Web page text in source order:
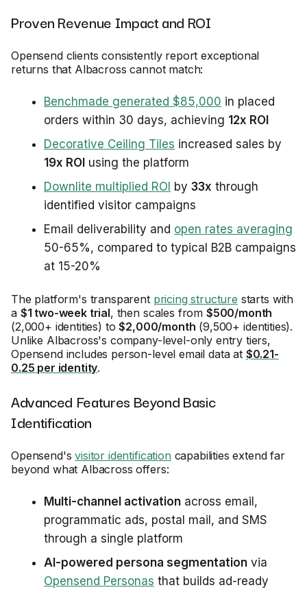
Proven Revenue Impact and ROI
Opensend clients consistently report exceptional
returns that Albacross cannot match:
Benchmade generated $85,000 in placed
orders within 30 days, achieving 12x ROI
Decorative Ceiling Tiles increased sales by
19x ROI using the platform
Downlite multiplied ROI by 33x through
identified visitor campaigns
Email deliverability and open rates averaging
50-65%, compared to typical B2B campaigns
at 15-20%
The platform's transparent pricing structure starts with
a $1 two-week trial, then scales from $500/month
(2,000+ identities) to$2,000/month (9,500+ identities).
Unlike Albacross's company-level-only entry tiers,
Opensend includes person-level email data at $0.21-
0.25 per identity.
Advanced Features Beyond Basic
Identification
Opensend'svisitor identificationcapabilities extend far
beyond what Albacross offers:
Multi-channel activation across email,
programmatic ads, postal mail, and SMS
through a single platform
AI-powered persona segmentation via
Opensend Personas that builds ad-ready